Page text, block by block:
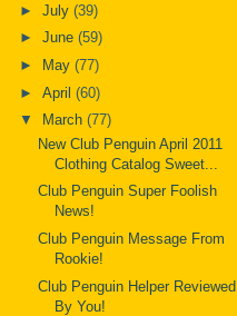
► July (39)
► June (59)
►
May (77)
► April (60)
▼
March (77)
New Club Penguin April 2011
Clothing Catalog Sweet...
Club Penguin Super Foolish
News!
Club Penguin Message From
Rookie!
Club Penguin Helper Reviewed
By You!